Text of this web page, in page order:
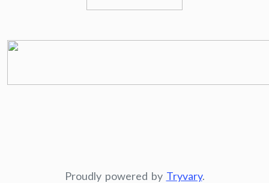
Proudly powered by Tryvary.